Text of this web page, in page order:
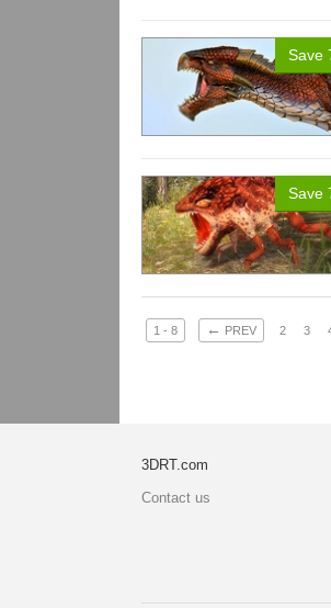
Save
Save
1 - 8 ← PREV 2 3
3DRT.com
Contact us